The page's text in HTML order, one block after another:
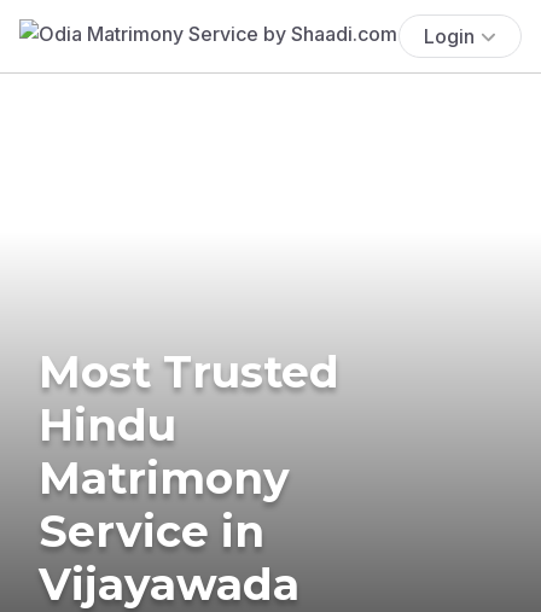
Login
Most Trusted
Hindu
Matrimony
Service in
Vijayawada